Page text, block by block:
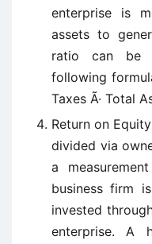
enterprise is
assets to
ratio can be
following
Taxes Ã· Total
Return on
divided via
a
business firm
invested
enterprise. A